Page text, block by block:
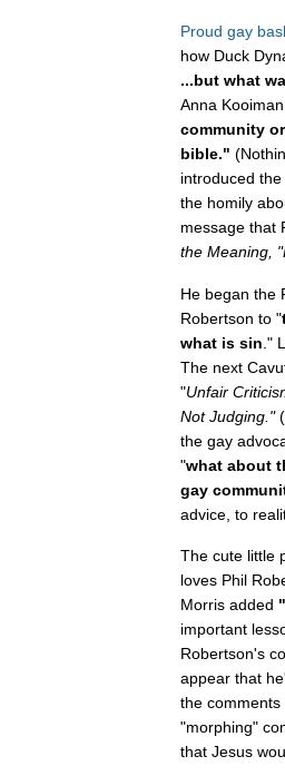
Proud gay
how Duck
...but what
Anna
community
bible."
introduced
the homily
message that
the Meaning,
He began the
Robertson to "
what is sin ."
The next
"Unfair
Not Judging."
the gay
"what about
gay
advice, to
The cute little
loves Phil
Morris added
important
Robertson's
appear that
the comments
"morphing"
that Jesus